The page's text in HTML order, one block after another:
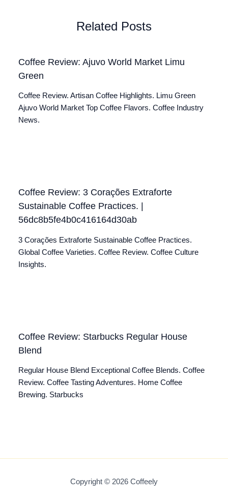
Related Posts
Coffee Review: Ajuvo World Market Limu
Green
Coffee Review. Artisan Coffee Highlights. Limu Green
Ajuvo World Market Top Coffee Flavors. Coffee Industry
News.
Coffee Review: 3 Corações Extraforte
Sustainable Coffee Practices. |
56dc8b5fe4b0c416164d30ab
3 Corações Extraforte Sustainable Coffee Practices.
Global Coffee Varieties. Coffee Review. Coffee Culture
Insights.
Coffee Review: Starbucks Regular House
Blend
Regular House Blend Exceptional Coffee Blends. Coffee
Review. Coffee Tasting Adventures. Home Coffee
Brewing. Starbucks
Copyright © 2026 Coffeely